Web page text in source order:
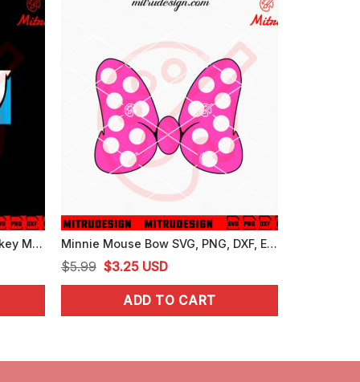
Mickey Donald Pluto SVG, Mickey Mouse Friends SVG, PNG, DXF, EPS, For Shirt Minnie Mouse Bow SVG, PNG, DXF, EPS, For Girls
$5.99 Original
price
was:
$3.25Current
price
is:
USD
ADD TO CART